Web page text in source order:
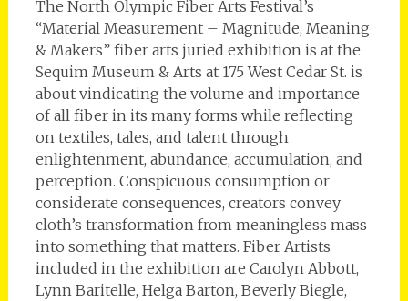
The North Olympic Fiber Arts Festival’s
“Material Measurement – Magnitude, Meaning
& Makers” fiber arts juried exhibition is at the
Sequim Museum & Arts at 175 West Cedar St. is
about vindicating the volume and importance
of all fiber in its many forms while reflecting
on textiles, tales, and talent through
enlightenment, abundance, accumulation, and
perception. Conspicuous consumption or
considerate consequences, creators convey
cloth’s transformation from meaningless mass
into something that matters. Fiber Artists
included in the exhibition are Carolyn Abbott,
Lynn Baritelle, Helga Barton, Beverly Biegle,